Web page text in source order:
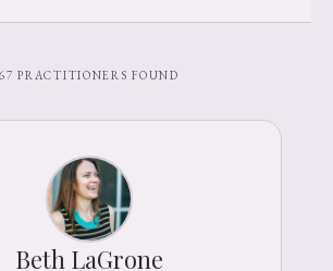
67 PRACTITIONERS FOUND
Beth LaGrone